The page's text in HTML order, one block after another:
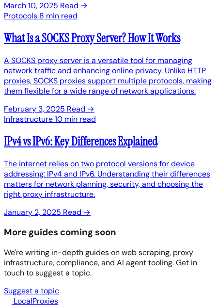
March 10, 2025 Read →
Protocols 8 min read
What Is a SOCKS Proxy Server? How It Works
A SOCKS proxy server is a versatile tool for managing
network traffic and enhancing online privacy. Unlike HTTP
proxies, SOCKS proxies support multiple protocols, making
them flexible for a wide range of network applications.
February 3, 2025 Read →
Infrastructure10 min read
IPv4 vs IPv6: Key Differences Explained
The internet relies on two protocol versions for device
addressing: IPv4 and IPv6. Understanding their differences
matters for network planning, security, and choosing the
right proxy infrastructure.
January 2, 2025 Read →
More guides coming soon
We're writing in-depth guides on web scraping, proxy
infrastructure, compliance, and AI agent tooling. Get in
touch to suggest a topic.
Suggest a topic
LocalProxies